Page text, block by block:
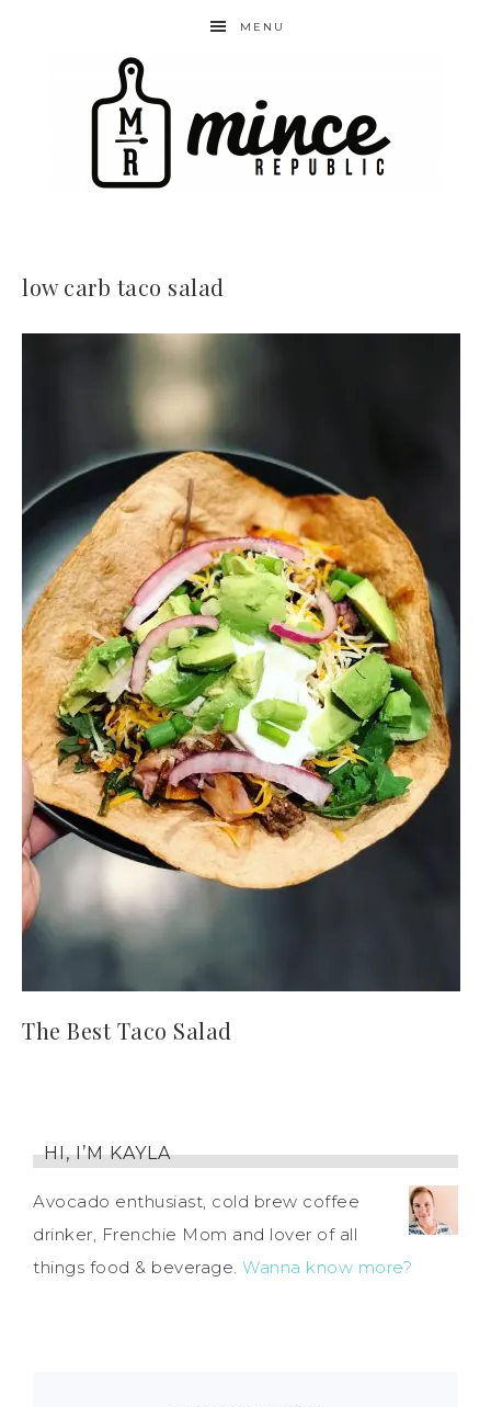
MENU
low carb taco salad
The Best Taco Salad
HI, I’M KAYLA
Avocado enthusiast, cold brew coffee
drinker, Frenchie Mom and lover of all
things food & beverage. Wanna know more?